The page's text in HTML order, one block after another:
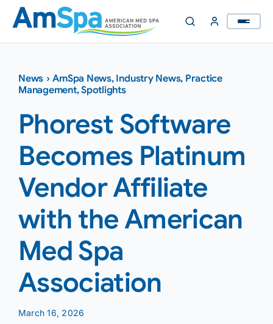
Skip
content
News ›AmSpa News, Industry News, Practice
Management,Spotlights
Phorest Software
Becomes Platinum
Vendor Affiliate
with the American
Med Spa
Association
March 16, 2026